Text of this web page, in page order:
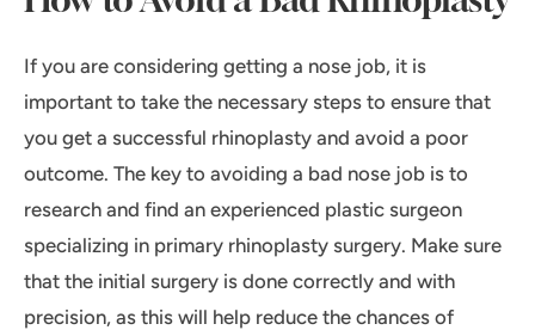
If you are considering getting a nose job, it is
important to take the necessary steps to ensure that
you get a successful rhinoplasty and avoid a poor
outcome. The key to avoiding a bad nose job is to
research and find an experienced plastic surgeon
specializing in primary rhinoplasty surgery. Make sure
that the initial surgery is done correctly and with
precision, as this will help reduce the chances of